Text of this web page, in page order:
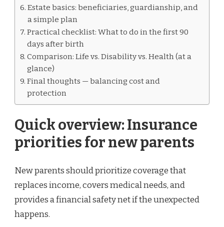
Estate basics: beneficiaries, guardianship, and
a simple plan
Practical checklist: What to do in the first 90
days after birth
Comparison: Life vs. Disability vs. Health (at a
glance)
Final thoughts — balancing cost and
protection
Quick overview: Insurance
priorities for new parents
New parents should prioritize coverage that
replaces income, covers medical needs, and
provides a financial safety net if the unexpected
happens.